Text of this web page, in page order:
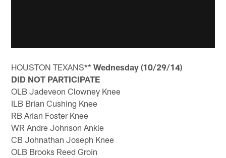
HOUSTON TEXANS**Wednesday (10/29/14)
DID NOT PARTICIPATE
OLB Jadeveon Clowney Knee
ILB Brian Cushing Knee
RB Arian Foster Knee
WR Andre Johnson Ankle
CB Johnathan Joseph Knee
OLB Brooks Reed Groin